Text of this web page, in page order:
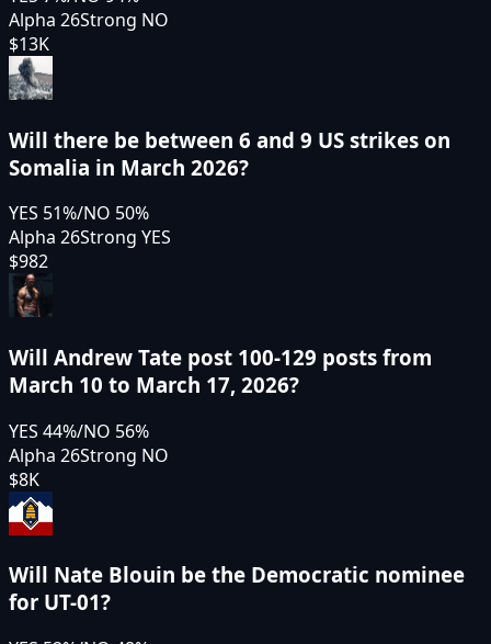
Alpha 26Strong NO
$13K
Will there be between 6 and 9 US strikes on
Somalia in March 2026?
YES 51%/NO 50%
Alpha 26Strong YES
$982
Will Andrew Tate post 100-129 posts from
March 10 to March 17, 2026?
YES 44%/NO 56%
Alpha 26Strong NO
$8K
Will Nate Blouin be the Democratic nominee
for UT-01?